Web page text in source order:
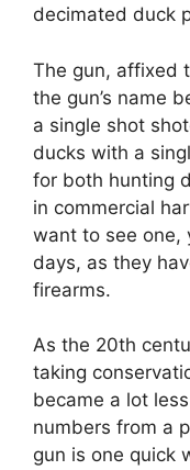
decimated duck
The gun, affixed
the gun’s name
a single shot
ducks with a
for both hunting
in commercial
want to see one,
days, as they
firearms.
As the 20th
taking
became a lot
numbers from a
gun is one quick